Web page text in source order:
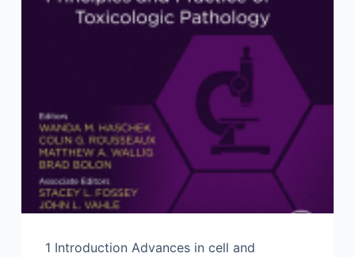
1 Introduction Advances in cell and